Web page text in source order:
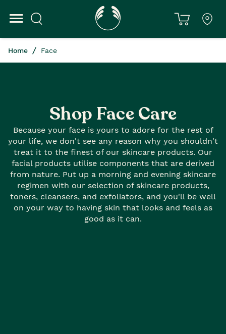
Home Face
Shop Face Care
Because your face is yours to adore for the rest of
your life, we don't see any reason why you shouldn't
treat it to the finest of our skincare products. Our
facial products utilise components that are derived
from nature. Put up a morning and evening skincare
regimen with our selection of skincare products,
toners, cleansers, and exfoliators, and you'll be well
on your way to having skin that looks and feels as
good as it can.